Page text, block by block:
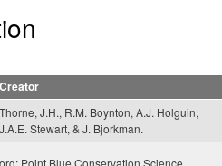
Creator
Thorne, J.H., R.M. Boynton, A.J. Holguin,
J.A.E. Stewart, & J. Bjorkman.